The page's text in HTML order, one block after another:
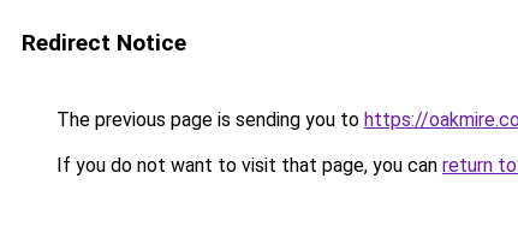
Redirect Notice
The previous page is sending you to https://
If you do not want to visit that page, you can return